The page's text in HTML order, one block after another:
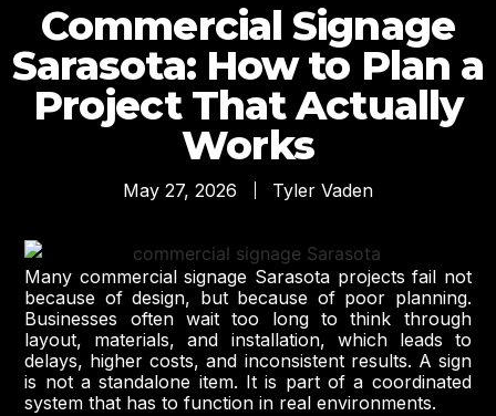
RESOURCES
Commercial Signage
Sarasota: How to Plan a
Project That Actually
Works
May 27, 2026 Tyler Vaden
Many commercial signage Sarasota projects fail not
because of design, but because of poor planning.
Businesses often wait too long to think through
layout, materials, and installation, which leads to
delays, higher costs, and inconsistent results. A sign
is not a standalone item. It is part of a coordinated
system that has to function in real environments.